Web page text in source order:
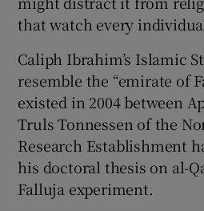
that watch every
Caliph Ibrahim’s Islamic
resemble the “emirate of
existed in 2004 between
Truls Tonnessen of the
Research Establishment
his doctoral thesis on al-
Falluja experiment.